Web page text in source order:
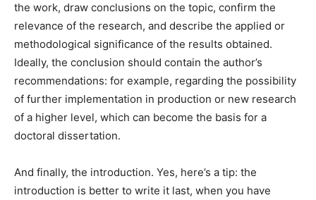
the work, draw conclusions on the topic, confirm the
relevance of the research, and describe the applied or
methodological significance of the results obtained.
Ideally, the conclusion should contain the author’s
recommendations: for example, regarding the possibility
of further implementation in production or new research
of a higher level, which can become the basis for a
doctoral dissertation.
And finally, the introduction. Yes, here’s a tip: the
introduction is better to write it last, when you have